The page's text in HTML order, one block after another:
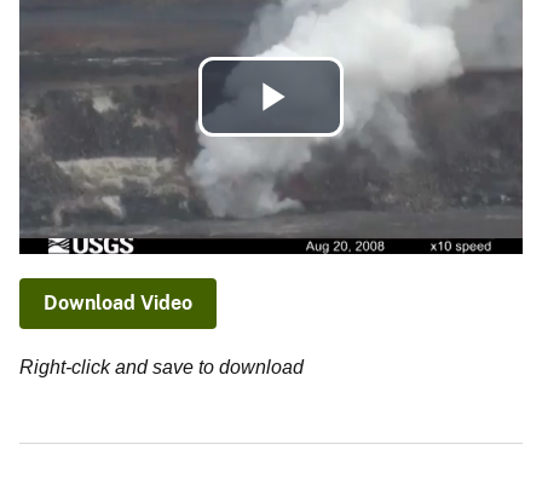
Play
Video
Download Video
Right-click and save to download